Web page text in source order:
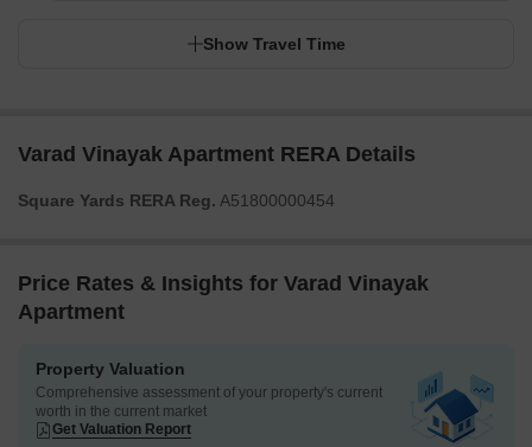
Show Travel Time
Varad Vinayak Apartment RERA Details
Square Yards RERA Reg. A51800000454
Price Rates & Insights for Varad Vinayak
Apartment
Property Valuation
Comprehensive assessment of your property's current
worth in the current market
Get Valuation Report